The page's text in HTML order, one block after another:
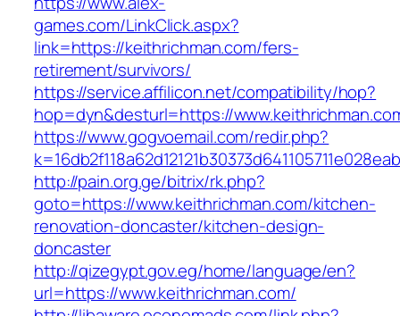
games.com/LinkClick.aspx?
link=https://keithrichman.com/fers-
retirement/survivors/
https://service.affilicon.net/compatibility/hop?
hop=dyn&desturl=https://
https://www.gogvoemail.com/redir.php?
http://pain.org.ge/bitrix/rk.php?
goto=https://www.keithrichman.com/kitchen-
renovation-doncaster/kitchen-design-
doncaster
http://qizegypt.gov.eg/home/language/en?
url=https://www.keithrichman.com/